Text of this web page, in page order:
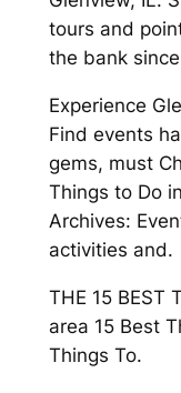
tours and
the bank
Experience
Find events
gems, must
Things to Do
Archives:
activities and.
THE 15 BEST
area 15 Best
Things To.